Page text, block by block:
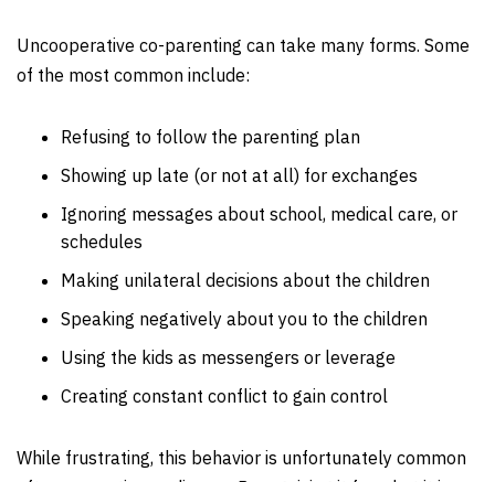
Uncooperative co-parenting can take many forms. Some
of the most common include:
Refusing to follow the parenting plan
Showing up late (or not at all) for exchanges
Ignoring messages about school, medical care, or
schedules
Making unilateral decisions about the children
Speaking negatively about you to the children
Using the kids as messengers or leverage
Creating constant conflict to gain control
While frustrating, this behavior is unfortunately common